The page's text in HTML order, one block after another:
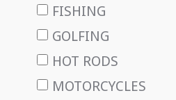
FISHING
GOLFING
HOT RODS
MOTORCYCLES